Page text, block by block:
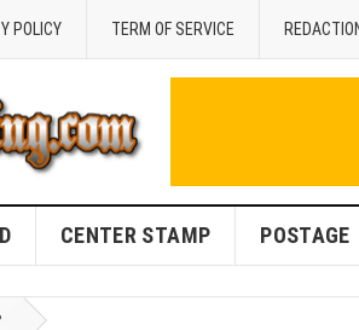
POLICY TERM OF SERVICE
CENTER STAMP POSTAGE